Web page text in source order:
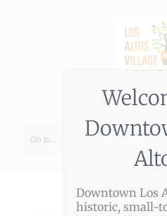
Go to...
Downtown Los
historic, small-